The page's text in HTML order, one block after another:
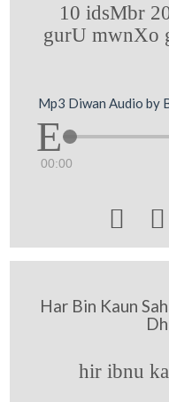
10 idsMbr
gurU mwnXo
Mp3 Diwan Audio by
00:00
 
Har Bin Kaun
hir ibnu